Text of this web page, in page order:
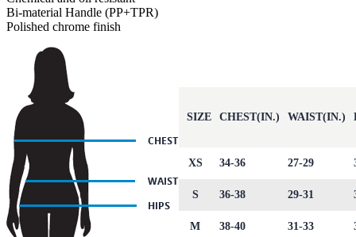
Bi-material Handle (PP+TPR)
Polished chrome finish
SIZE CHEST(IN.) WAIST(IN.)
XS 34-36 27-29
S 36-38 29-31
M 38-40 31-33